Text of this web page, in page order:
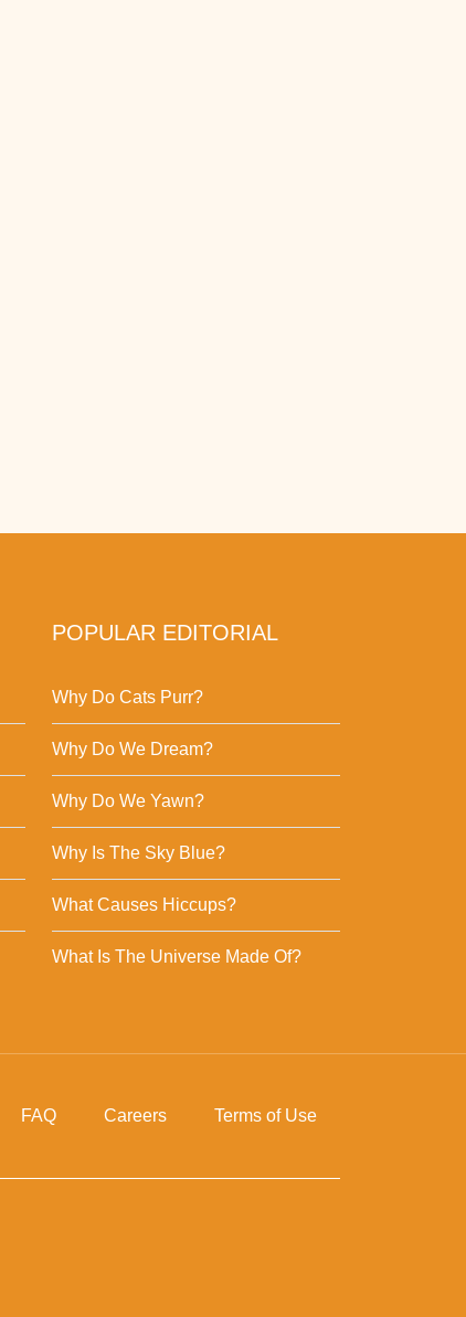
POPULAR EDITORIAL
Why Do Cats Purr?
Why Do We Dream?
Why Do We Yawn?
Why Is The Sky Blue?
What Causes Hiccups?
What Is The Universe Made Of?
FAQ Careers Terms of Use